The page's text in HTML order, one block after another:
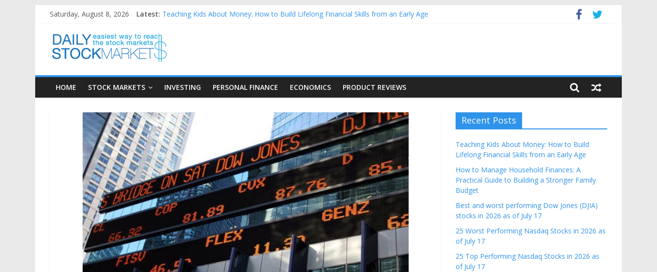
content
Saturday, August 8, 2026 Latest: Teaching Kids About Money: How to Build Lifelong Financial Skills from an Early Age
25 Worst Performing Nasdaq Stocks in 2026 as of July 17
25 Top Performing Nasdaq Stocks in 2026 as of July 17
Daily
Stock
Markets
HOME STOCK MARKETS INVESTING PERSONAL FINANCE ECONOMICS PRODUCT REVIEWS
Recent Posts
Teaching Kids About Money: How to Build
Lifelong Financial Skills from an Early Age
How to Manage Household Finances: A
Practical Guide to Building a Stronger Family
Budget
Best and worst performing Dow Jones (DJIA)
stocks in 2026 as of July 17
25 Worst Performing Nasdaq Stocks in 2026 as
of July 17
25 Top Performing Nasdaq Stocks in 2026 as
of July 17